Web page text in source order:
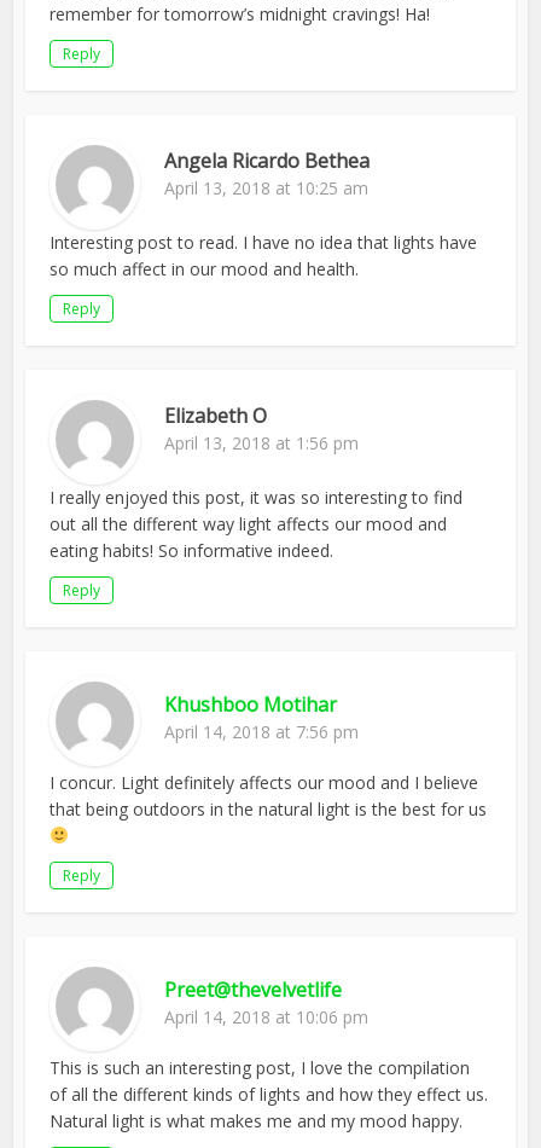
remember for tomorrow’s midnight cravings! Ha!
Reply
Angela Ricardo Bethea
April 13, 2018 at 10:25 am
Interesting post to read. I have no idea that lights have
so much affect in our mood and health.
Reply
Elizabeth O
April 13, 2018 at 1:56 pm
I really enjoyed this post, it was so interesting to find
out all the different way light affects our mood and
eating habits! So informative indeed.
Reply
Khushboo Motihar
April 14, 2018 at 7:56 pm
I concur. Light definitely affects our mood and I believe
that being outdoors in the natural light is the best for us
Reply
Preet@thevelvetlife
April 14, 2018 at 10:06 pm
This is such an interesting post, I love the compilation
of all the different kinds of lights and how they effect us.
Natural light is what makes me and my mood happy.